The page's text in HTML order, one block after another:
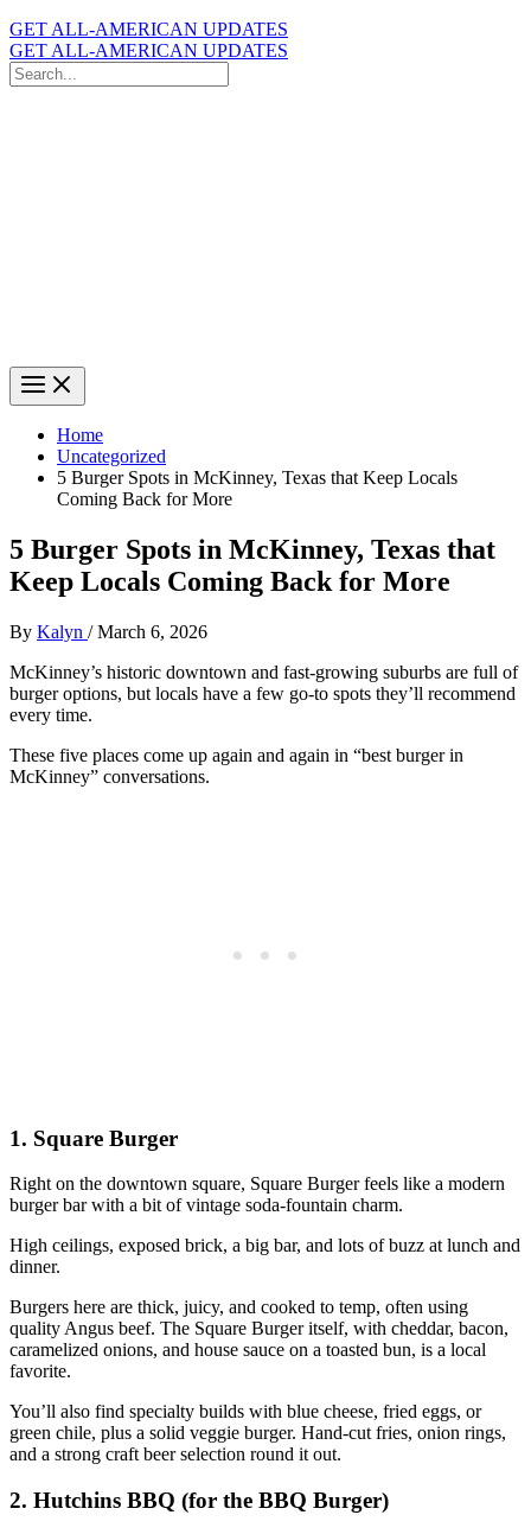
GET ALL-AMERICAN UPDATES
GET ALL-AMERICAN UPDATES
Search
for:
Home
Uncategorized
5 Burger Spots in McKinney, Texas that Keep Locals
Coming Back for More
5 Burger Spots in McKinney, Texas that
Keep Locals Coming Back for More
By Kalyn /March 6, 2026
McKinney’s historic downtown and fast‑growing suburbs are full of
burger options, but locals have a few go‑to spots they’ll recommend
every time.
These five places come up again and again in “best burger in
McKinney” conversations.
1. Square Burger
Right on the downtown square, Square Burger feels like a modern
burger bar with a bit of vintage soda‑fountain charm.
High ceilings, exposed brick, a big bar, and lots of buzz at lunch and
dinner.
Burgers here are thick, juicy, and cooked to temp, often using
quality Angus beef. The Square Burger itself, with cheddar, bacon,
caramelized onions, and house sauce on a toasted bun, is a local
favorite.
You’ll also find specialty builds with blue cheese, fried eggs, or
green chile, plus a solid veggie burger. Hand‑cut fries, onion rings,
and a strong craft beer selection round it out.
2. Hutchins BBQ (for the BBQ Burger)